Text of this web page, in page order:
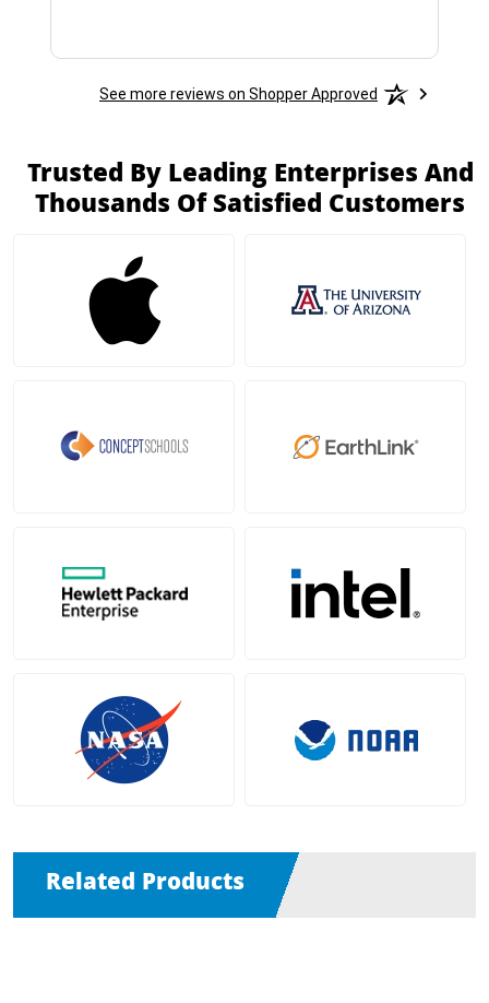
See more reviews on Shopper Approved
Trusted By Leading Enterprises And
Thousands Of Satisfied Customers
Related Products